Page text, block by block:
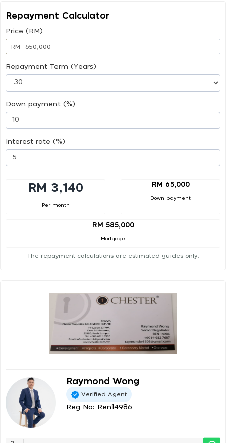
Repayment Calculator
Price (RM)
RM
Repayment Term (Years)
Down payment (%)
Interest rate (%)
RM 3,140
Per month
RM 65,000
Down payment
RM 585,000
Mortgage
The repayment calculations are estimated guides only.
Raymond Wong
Verified Agent
Reg No: Ren14986